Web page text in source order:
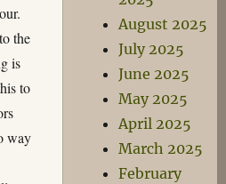
the
is
to
way
August 2025
July 2025
June 2025
May 2025
April 2025
March 2025
February